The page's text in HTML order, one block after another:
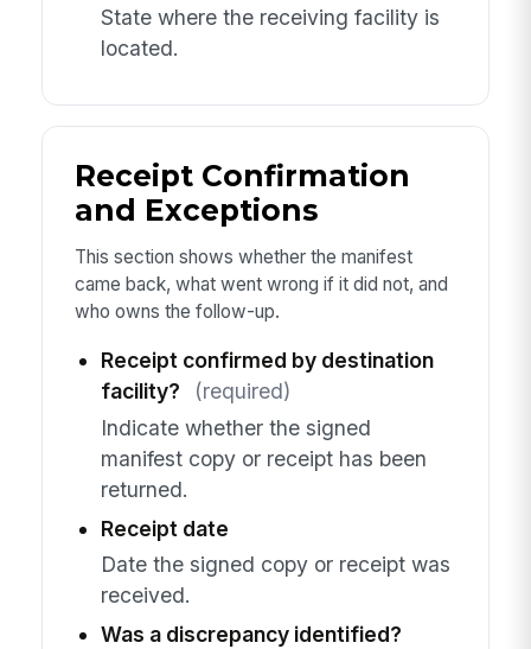
State where the receiving facility is
located.
Receipt Confirmation
and Exceptions
This section shows whether the manifest
came back, what went wrong if it did not, and
who owns the follow-up.
Receipt confirmed by destination
facility?
(required)
Indicate whether the signed
manifest copy or receipt has been
returned.
Receipt date
Date the signed copy or receipt was
received.
Was a discrepancy identified?